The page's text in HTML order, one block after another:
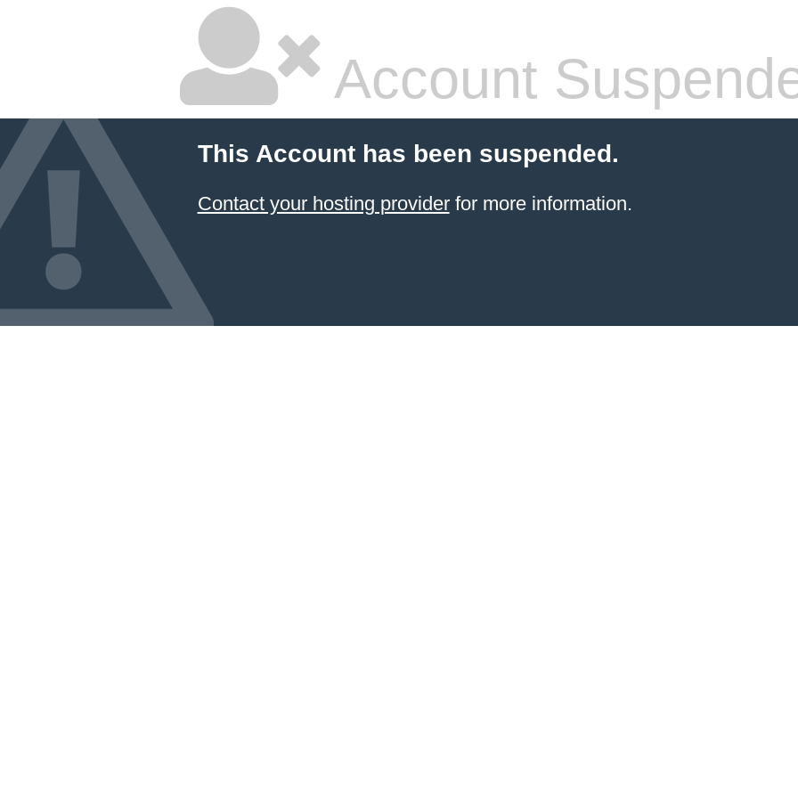
Account
This Account has been suspended.
Contact your hosting providerfor more information.